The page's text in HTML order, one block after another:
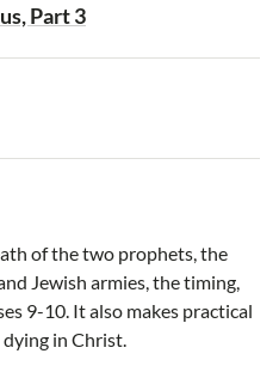
Part 3
of the two prophets, the
Jewish armies, the timing,
9-10. It also makes practical
in Christ.